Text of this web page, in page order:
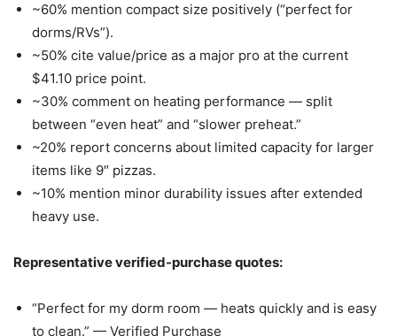
~60% mention compact size positively (“perfect for
dorms/RVs”).
~50% cite value/price as a major pro at the current
$41.10 price point.
~30% comment on heating performance — split
between “even heat” and “slower preheat.”
~20% report concerns about limited capacity for larger
items like 9″ pizzas.
~10% mention minor durability issues after extended
heavy use.
Representative verified-purchase quotes:
“Perfect for my dorm room — heats quickly and is easy
to clean.” — Verified Purchase